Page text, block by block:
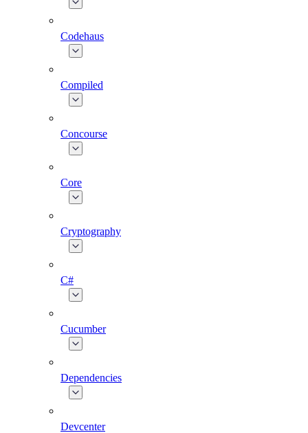
Codehaus
Compiled
Concourse
Core
Cryptography
C#
Cucumber
Dependencies
Devcenter